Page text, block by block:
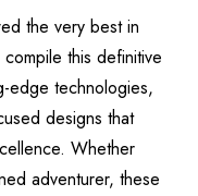
the very best in
this definitive
edge technologies,
designs that
Whether
adventurer, these